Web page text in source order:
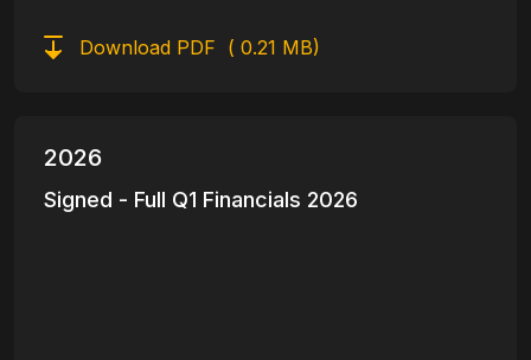
Download PDF ( 0.21 MB)
2026
Signed - Full Q1 Financials 2026